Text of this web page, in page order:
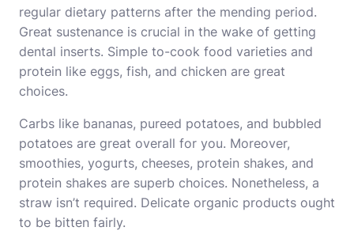
regular dietary patterns after the mending period.
Great sustenance is crucial in the wake of getting
dental inserts. Simple to-cook food varieties and
protein like eggs, fish, and chicken are great
choices.
Carbs like bananas, pureed potatoes, and bubbled
potatoes are great overall for you. Moreover,
smoothies, yogurts, cheeses, protein shakes, and
protein shakes are superb choices. Nonetheless, a
straw isn’t required. Delicate organic products ought
to be bitten fairly.